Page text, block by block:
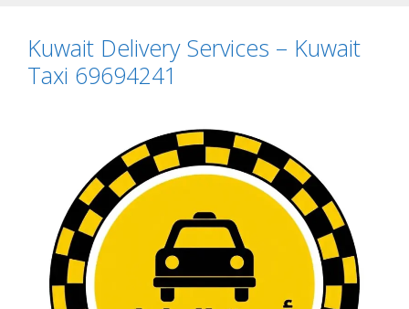
Kuwait Delivery Services – Kuwait
Taxi 69694241